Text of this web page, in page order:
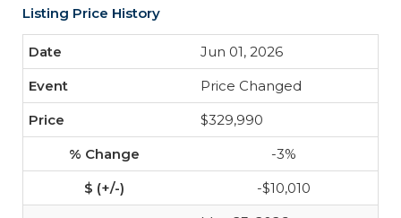
Listing Price History
Jun 01, 2026
Price Changed
$329,990
-3%
-$10,010